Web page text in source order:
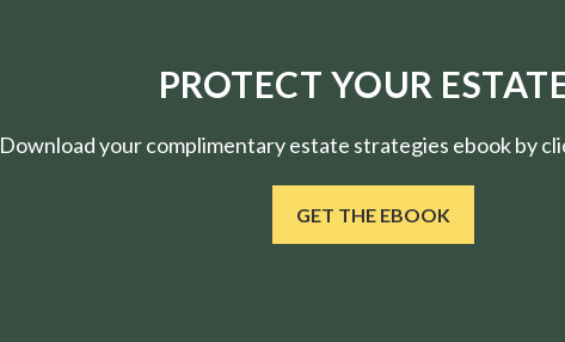
PROTECT YOUR
Download your complimentary estate strategies ebook by
GET THE EBOOK